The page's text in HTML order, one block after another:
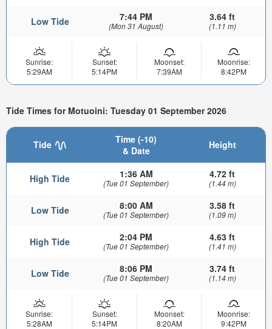
Low Tide 7:44 PM
(Mon 31 August)
3.64 ft
(1.11 m)
Sunrise:
5:29AM
Sunset:
5:14PM
Moonset:
7:39AM
Moonrise:
8:42PM
Tide Times for Motuoini: Tuesday 01 September 2026
Tide
Time (-10)
& Date
Height
High Tide 1:36 AM
(Tue 01 September)
4.72 ft
(1.44 m)
Low Tide 8:00 AM
(Tue 01 September)
3.58 ft
(1.09 m)
High Tide 2:04 PM
(Tue 01 September)
4.63 ft
(1.41 m)
Low Tide 8:06 PM
(Tue 01 September)
3.74 ft
(1.14 m)
Sunrise:
5:28AM
Sunset:
5:14PM
Moonset:
8:20AM
Moonrise:
9:42PM